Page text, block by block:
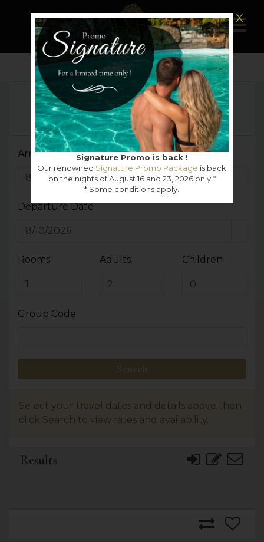
X
Signature Promo is back !
Our renowned Signature Promo Package is back
on the nights of August 16 and 23, 2026 only!*
* Some conditions apply.
Girl's night out Package
MORE DETAILS VIEW ALL OFFERS
Arrival Date
Departure Date
Rooms Adults Children
Group Code
Search
Select your travel dates and details above then
click Search to view rates and availability.
Results